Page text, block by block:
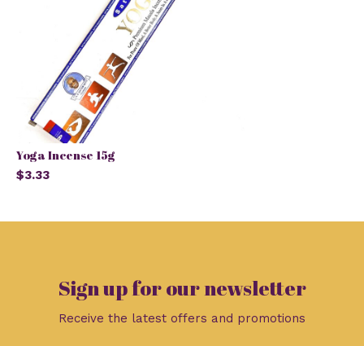
Yoga Incense 15g
$3.33
Sign up for our newsletter
Receive the latest offers and promotions